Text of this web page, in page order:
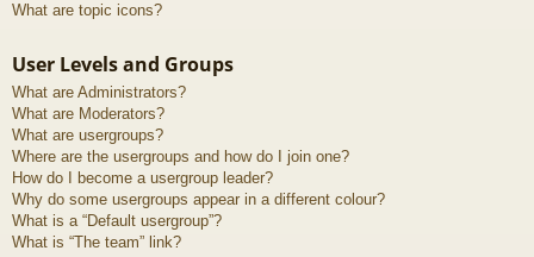
What are topic icons?
User Levels and Groups
What are Administrators?
What are Moderators?
What are usergroups?
Where are the usergroups and how do I join one?
How do I become a usergroup leader?
Why do some usergroups appear in a different colour?
What is a “Default usergroup”?
What is “The team” link?